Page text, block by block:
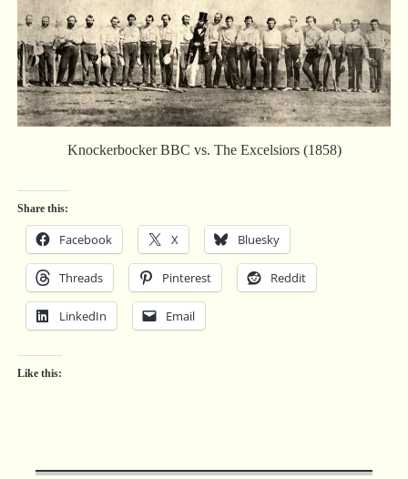
Knockerbocker BBC vs. The Excelsiors (1858)
Share this:
Facebook X Bluesky
Threads Pinterest Reddit
LinkedIn Email
Like this: